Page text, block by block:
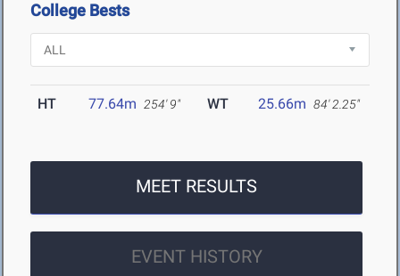
College Bests
HT 77.64m 254' 9" WT 25.66m 84' 2.25"
MEET RESULTS
EVENT HISTORY